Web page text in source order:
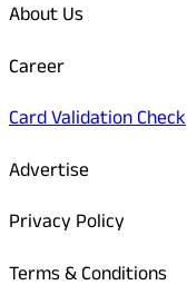
About Us
Career
Card Validation Check
Advertise
Privacy Policy
Terms & Conditions